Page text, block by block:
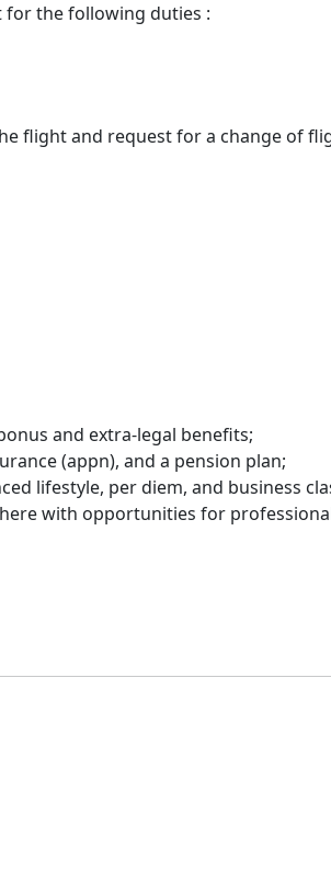
for the following duties :
flight and request for a change of
and extra-legal benefits;
(appn), and a pension plan;
lifestyle, per diem, and business
with opportunities for